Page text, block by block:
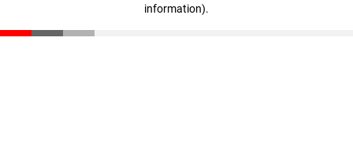
information).